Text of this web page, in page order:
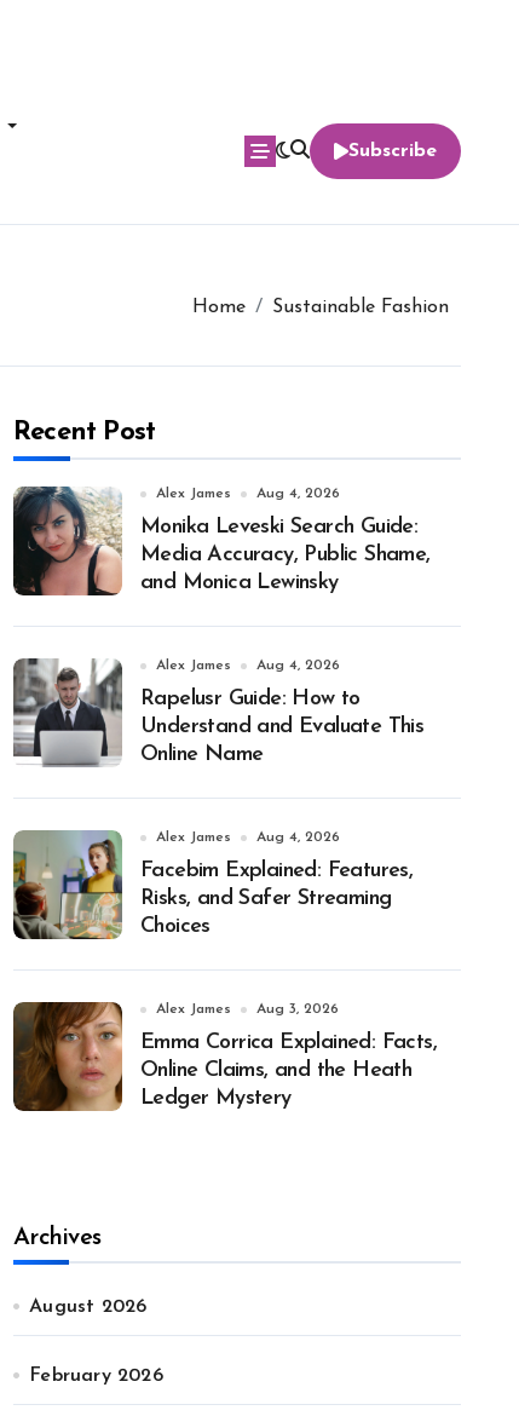
Subscribe
Home Sustainable Fashion
Recent Post
Alex James Aug 4, 2026
Monika Leveski Search Guide:
Media Accuracy, Public Shame,
and Monica Lewinsky
Alex James Aug 4, 2026
Rapelusr Guide: How to
Understand and Evaluate This
Online Name
Alex James Aug 4, 2026
Facebim Explained: Features,
Risks, and Safer Streaming
Choices
Alex James Aug 3, 2026
Emma Corrica Explained: Facts,
Online Claims, and the Heath
Ledger Mystery
Archives
August 2026
February 2026